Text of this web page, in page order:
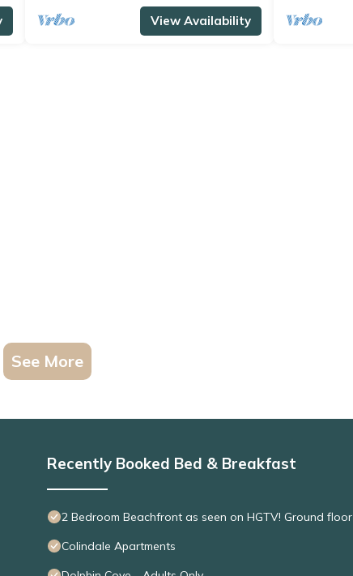
View Availability
See More
Recently Booked Bed & Breakfast
2 Bedroom Beachfront as seen on HGTV! Ground floor
Colindale Apartments